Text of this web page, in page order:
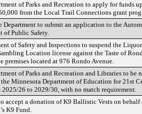
of Parks and Recreation to apply for funds
from the Local Trail Connections grant
to submit an application to the
of Public Safety.
of Safety and Inspections to suspend the
Location license against the Taste of
premises located at 976 Rondo Avenue.
of Parks and Recreation and Libraries to be
Minnesota Department of Education for 21st
2025/26 to 2029/30, with no match requirement.
a donation of K9 Ballistic Vests on behalf
K9 Fund.